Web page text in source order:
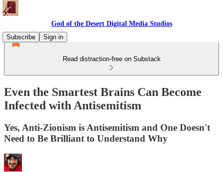
God of the Desert Digital Media Studios
Subscribe
Sign in
Read distraction-free on Substack
Even the Smartest Brains Can Become
Infected with Antisemitism
Yes, Anti-Zionism is Antisemitism and One Doesn't
Need to Be Brilliant to Understand Why